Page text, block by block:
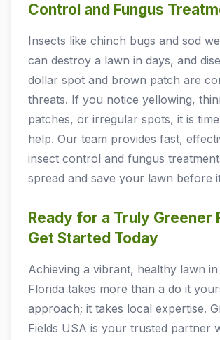
Control and Fungus
Insects like chinch bugs and sod
can destroy a lawn in days, and
dollar spot and brown patch are
threats. If you notice yellowing,
patches, or irregular spots, it is
help. Our team provides fast,
insect control and fungus
spread and save your lawn before
Ready for a Truly Greener
Get Started Today
Achieving a vibrant, healthy lawn
Florida takes more than a do it
approach; it takes local expertise.
Fields USA is your trusted partner